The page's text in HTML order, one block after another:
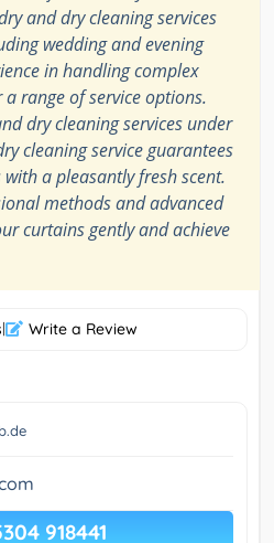
and dry cleaning services
wedding and evening
in handling complex
range of service options.
dry cleaning services under
cleaning service guarantees
a pleasantly fresh scent.
methods and advanced
curtains gently and achieve
| Write a Review
918441